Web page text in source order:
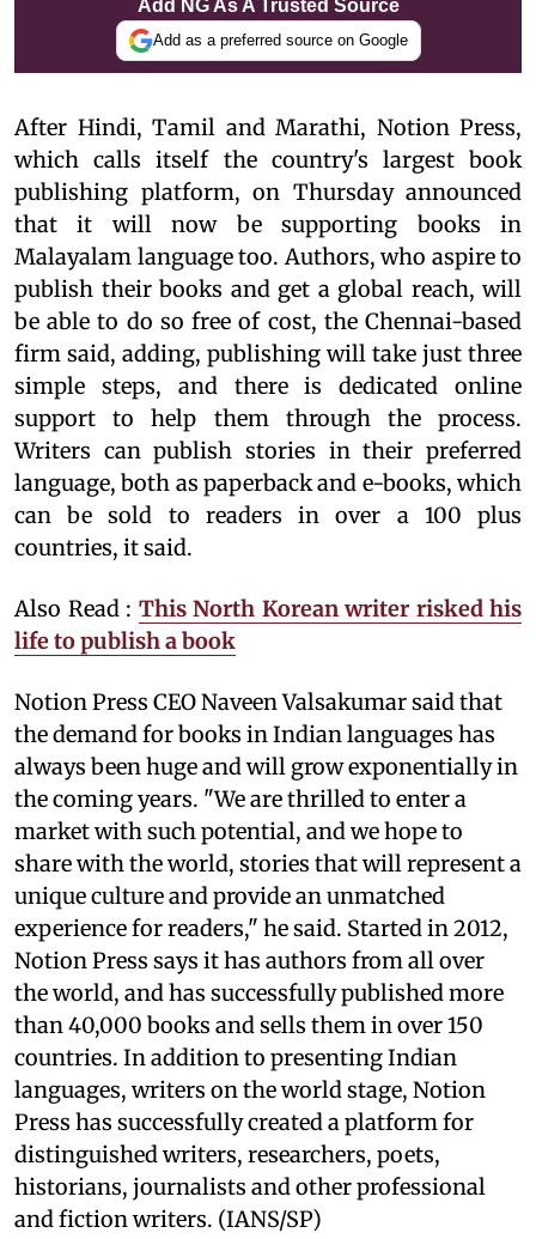
Add NG As A Trusted Source
Add as a preferred source on Google
After Hindi, Tamil and Marathi, Notion Press,
which calls itself the country's largest book
publishing platform, on Thursday announced
that it will now be supporting books in
Malayalam language too. Authors, who aspire to
publish their books and get a global reach, will
be able to do so free of cost, the Chennai-based
firm said, adding, publishing will take just three
simple steps, and there is dedicated online
support to help them through the process.
Writers can publish stories in their preferred
language, both as paperback and e-books, which
can be sold to readers in over a 100 plus
countries, it said.
Also Read : This North Korean writer risked his
life to publish a book
Notion Press CEO Naveen Valsakumar said that
the demand for books in Indian languages has
always been huge and will grow exponentially in
the coming years. "We are thrilled to enter a
market with such potential, and we hope to
share with the world, stories that will represent a
unique culture and provide an unmatched
experience for readers," he said. Started in 2012,
Notion Press says it has authors from all over
the world, and has successfully published more
than 40,000 books and sells them in over 150
countries. In addition to presenting Indian
languages, writers on the world stage, Notion
Press has successfully created a platform for
distinguished writers, researchers, poets,
historians, journalists and other professional
and fiction writers. (IANS/SP)